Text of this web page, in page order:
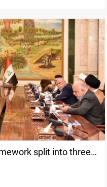
split into three